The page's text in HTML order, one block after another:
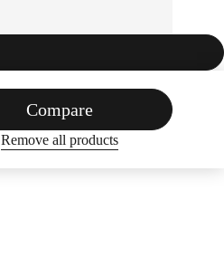
Compare
Remove all products